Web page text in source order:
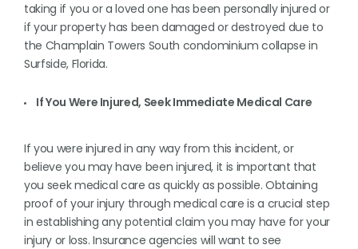
taking if you or a loved one has been personally injured or
if your property has been damaged or destroyed due to
the Champlain Towers South condominium collapse in
Surfside, Florida.
If You Were Injured, Seek Immediate Medical Care
If you were injured in any way from this incident, or
believe you may have been injured, it is important that
you seek medical care as quickly as possible. Obtaining
proof of your injury through medical care is a crucial step
in establishing any potential claim you may have for your
injury or loss. Insurance agencies will want to see